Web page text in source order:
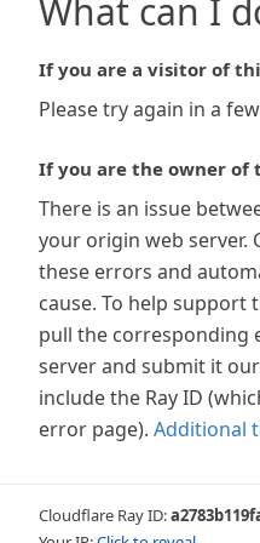
What can I
If you are a visitor of
Please try again in a
If you are the owner of
There is an issue
your origin web
these errors and
cause. To help support
pull the corresponding
server and submit it
include the Ray ID
error page). Additional
Cloudflare Ray ID: